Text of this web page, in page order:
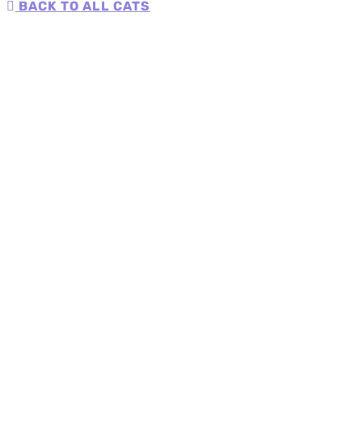
BACK TO ALL CATS